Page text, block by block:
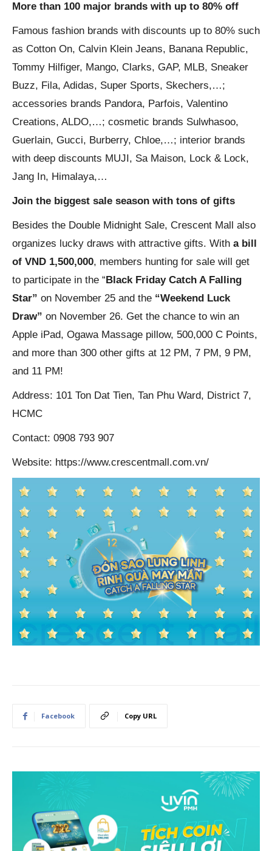
More than 100 major brands with up to 80% off
Famous fashion brands with discounts up to 80% such
as Cotton On, Calvin Klein Jeans, Banana Republic,
Tommy Hilfiger, Mango, Clarks, GAP, MLB, Sneaker
Buzz, Fila, Adidas, Super Sports, Skechers,…;
accessories brands Pandora, Parfois, Valentino
Creations, ALDO,…; cosmetic brands Sulwhasoo,
Guerlain, Gucci, Burberry, Chloe,…; interior brands
with deep discounts MUJI, Sa Maison, Lock & Lock,
Jang In, Himalaya,…
Join the biggest sale season with tons of gifts
Besides the Double Midnight Sale, Crescent Mall also
organizes lucky draws with attractive gifts. With a bill
of VND 1,500,000, members hunting for sale will get
to participate in the “ Black Friday Catch A Falling
Star” on November 25 and the “Weekend Luck
Draw” on November 26. Get the chance to win an
Apple iPad, Ogawa Massage pillow, 500,000 C Points,
and more than 300 other gifts at 12 PM, 7 PM, 9 PM,
and 11 PM!
Address: 101 Ton Dat Tien, Tan Phu Ward, District 7,
HCMC
Contact: 0908 793 907
Website: https://www.crescentmall.com.vn/
Facebook Copy URL